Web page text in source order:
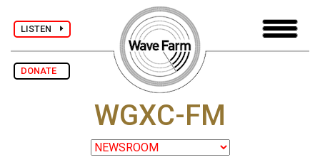
LISTEN
DONATE
WGXC-FM